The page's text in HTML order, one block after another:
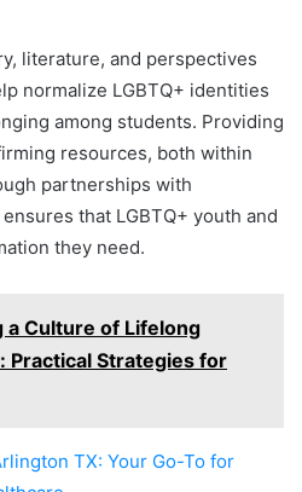
literature, and perspectives
normalize LGBTQ+ identities
among students. Providing
resources, both within
partnerships with
that LGBTQ+ youth and
they need.
a Culture of Lifelong
Practical Strategies for
TX: Your Go-To for